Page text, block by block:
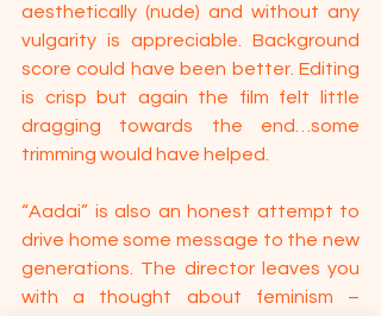
aesthetically (nude) and without any
vulgarity is appreciable. Background
score could have been better. Editing
is crisp but again the film felt little
dragging towards the end…some
trimming would have helped.
“Aadai” is also an honest attempt to
drive home some message to the new
generations. The director leaves you
with a thought about feminism –